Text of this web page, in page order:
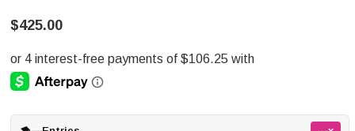
$425.00